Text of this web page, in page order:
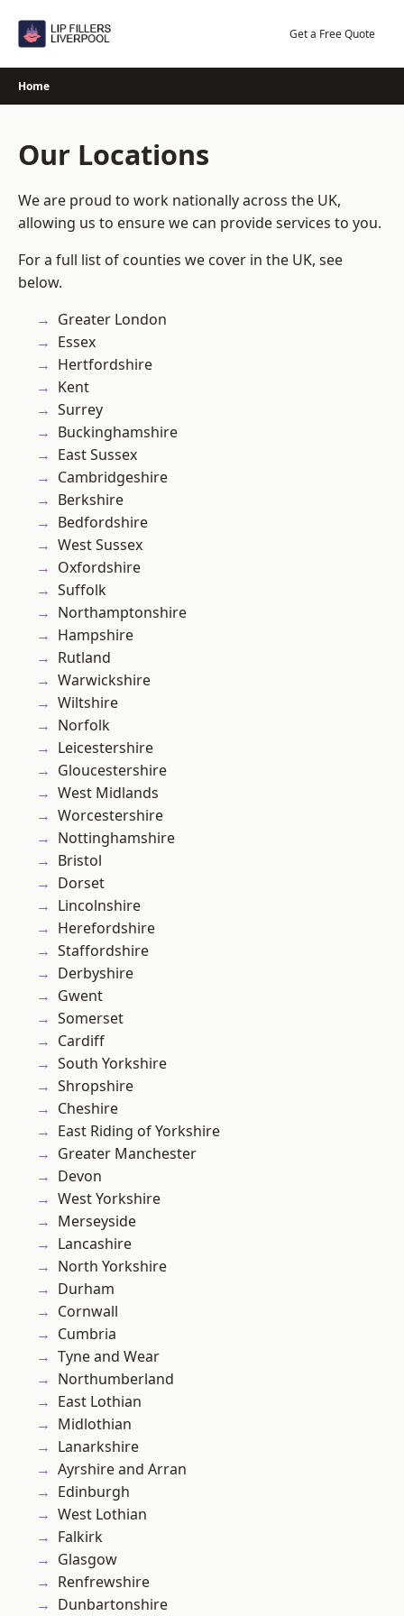
Get a Free Quote
Home
Our Locations
We are proud to work nationally across the UK,
allowing us to ensure we can provide services to you.
For a full list of counties we cover in the UK, see
below.
Greater London
Essex
Hertfordshire
Kent
Surrey
Buckinghamshire
East Sussex
Cambridgeshire
Berkshire
Bedfordshire
West Sussex
Oxfordshire
Suffolk
Northamptonshire
Hampshire
Rutland
Warwickshire
Wiltshire
Norfolk
Leicestershire
Gloucestershire
West Midlands
Worcestershire
Nottinghamshire
Bristol
Dorset
Lincolnshire
Herefordshire
Staffordshire
Derbyshire
Gwent
Somerset
Cardiff
South Yorkshire
Shropshire
Cheshire
East Riding of Yorkshire
Greater Manchester
Devon
West Yorkshire
Merseyside
Lancashire
North Yorkshire
Durham
Cornwall
Cumbria
Tyne and Wear
Northumberland
East Lothian
Midlothian
Lanarkshire
Ayrshire and Arran
Edinburgh
West Lothian
Falkirk
Glasgow
Renfrewshire
Dunbartonshire